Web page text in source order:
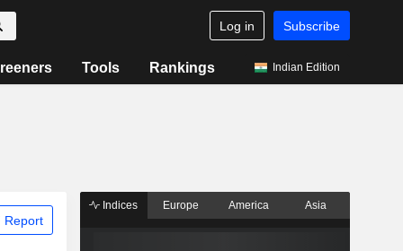
Log in Subscribe
Tools Rankings Indian Edition
Report
Indices Europe America Asia